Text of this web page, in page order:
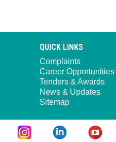
QUICK LINKS
Complaints
Career Opportunities
Tenders & Awards
News & Updates
Sitemap